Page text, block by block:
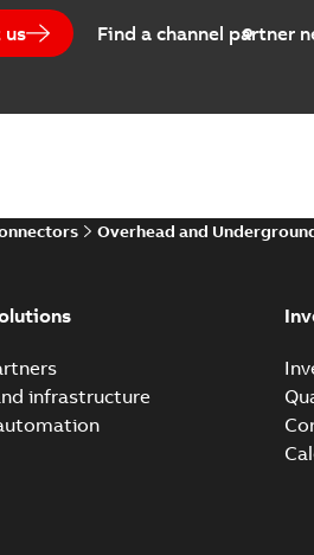
us Find a channel partner
Overhead and
infrastructure